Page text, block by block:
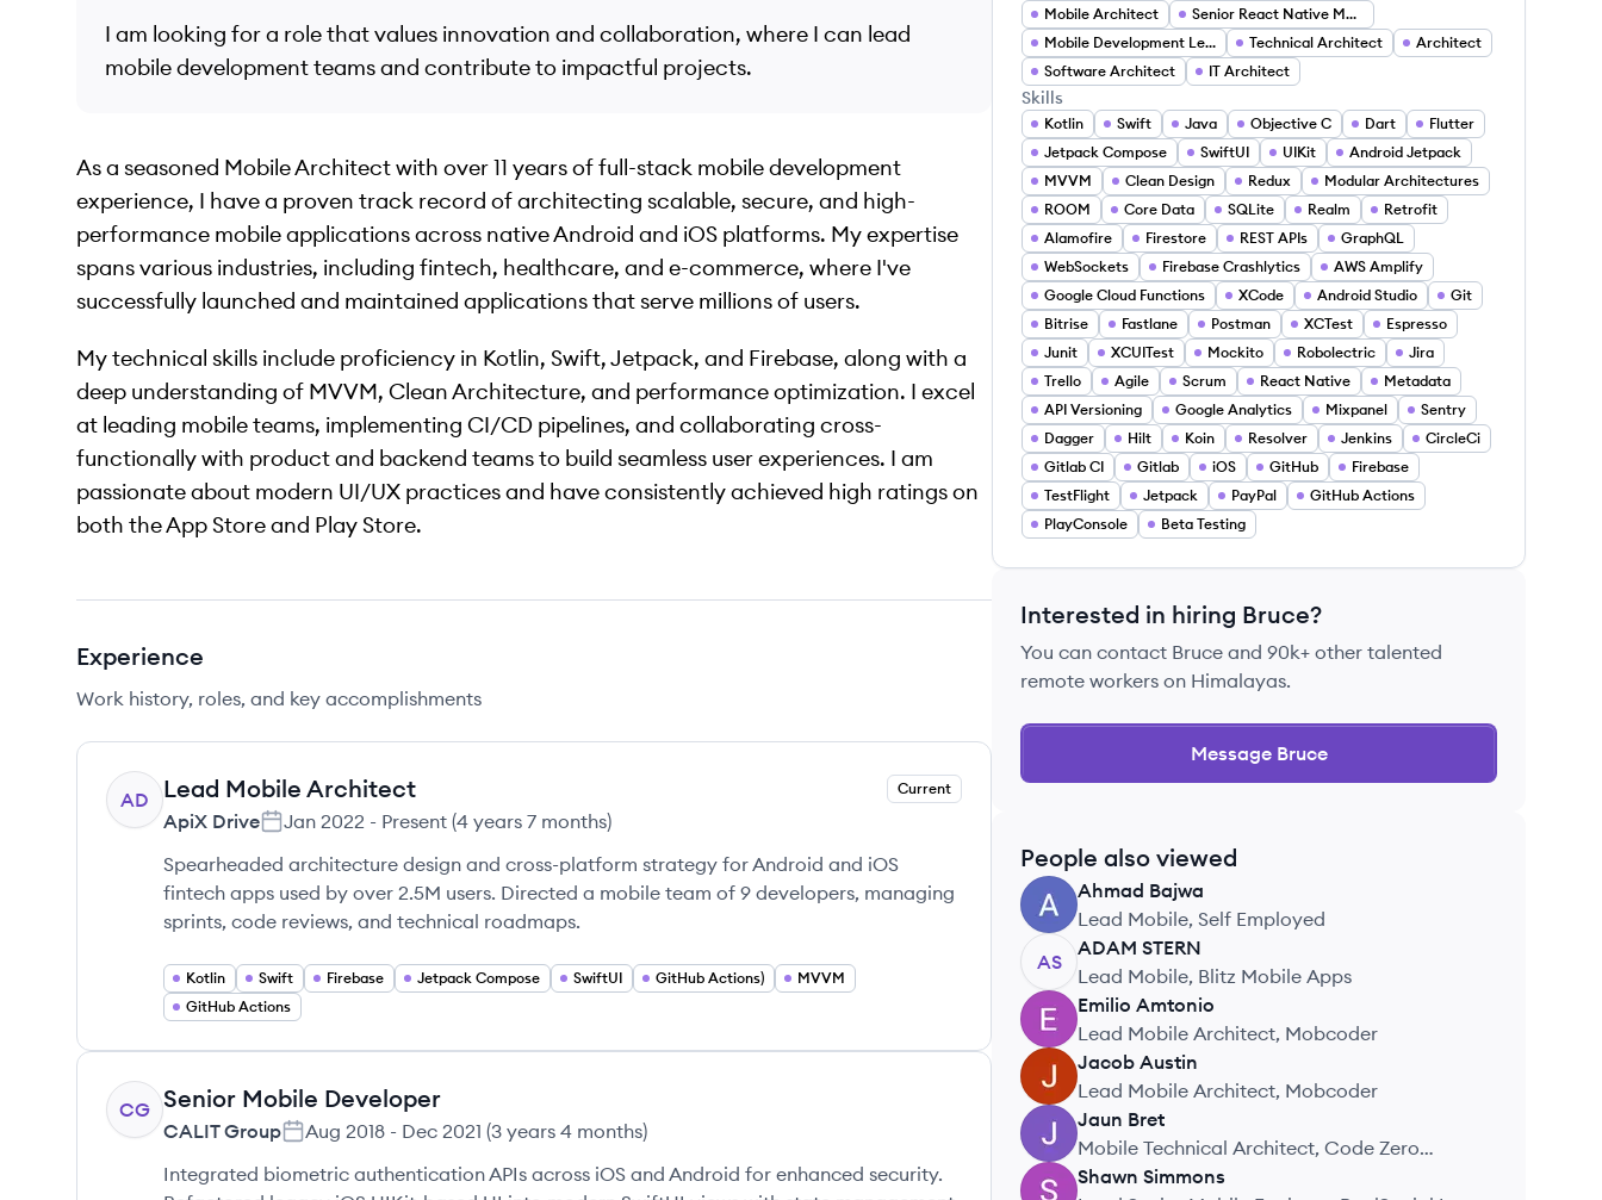
I am looking for a role that values innovation and collaboration, where I can lead
mobile development teams and contribute to impactful projects.
As a seasoned Mobile Architect with over 11 years of full-stack mobile development
experience, I have a proven track record of architecting scalable, secure, and high-
performance mobile applications across native Android and iOS platforms. My expertise
spans various industries, including fintech, healthcare, and e-commerce, where I've
successfully launched and maintained applications that serve millions of users.
My technical skills include proficiency in Kotlin, Swift, Jetpack, and Firebase, along with a
deep understanding of MVVM, Clean Architecture, and performance optimization. I excel
at leading mobile teams, implementing CI/CD pipelines, and collaborating cross-
functionally with product and backend teams to build seamless user experiences. I am
passionate about modern UI/UX practices and have consistently achieved high ratings on
both the App Store and Play Store.
Experience
Work history, roles, and key accomplishments
AD Lead Mobile Architect Current
ApiX Drive Jan 2022 - Present (4 years 7 months)
Spearheaded architecture design and cross-platform strategy for Android and iOS
fintech apps used by over 2.5M users. Directed a mobile team of 9 developers, managing
sprints, code reviews, and technical roadmaps.
Kotlin Swift Firebase Jetpack Compose SwiftUI GitHub Actions)
MVVM
GitHub Actions
CG Senior Mobile Developer
CALIT Group Aug 2018 - Dec 2021 (3 years 4 months)
Integrated biometric authentication APIs across iOS and Android for enhanced security.
Mobile Architect
Senior React Native Mobile Developer
Mobile Development Lead
Technical Architect
Architect
Software Architect
IT Architect
Skills
Kotlin Swift Java Objective C Dart
Flutter
Jetpack Compose
SwiftUI UIKit
Android Jetpack
MVVM
Clean Design Redux
Modular Architectures
ROOM
Core Data SQLite Realm
Retrofit
Alamofire
Firestore REST APIs
GraphQL
WebSockets
Firebase Crashlytics
AWS Amplify
Google Cloud Functions
XCode Android Studio
Git
Bitrise
Fastlane Postman XCTest
Espresso
Junit
XCUITest Mockito Robolectric
Jira
Trello
Agile Scrum React Native
Metadata
API Versioning
Google Analytics Mixpanel
Sentry
Dagger
Hilt Koin Resolver Jenkins
CircleCi
Gitlab CI
Gitlab iOS GitHub
Firebase
TestFlight
Jetpack PayPal
GitHub Actions
PlayConsole
Beta Testing
Interested in hiring Bruce?
You can contact Bruce and 90k+ other talented
remote workers on Himalayas.
Message Bruce
People also viewed
AB
Ahmad Bajwa
Lead Mobile, Self Employed
AS
ADAM STERN
Lead Mobile, Blitz Mobile Apps
EA
Emilio Amtonio
Lead Mobile Architect, Mobcoder
JA
Jacob Austin
Lead Mobile Architect, Mobcoder
JB
Jaun Bret
Mobile Technical Architect, Code Zero
Consulting
SS
Shawn Simmons